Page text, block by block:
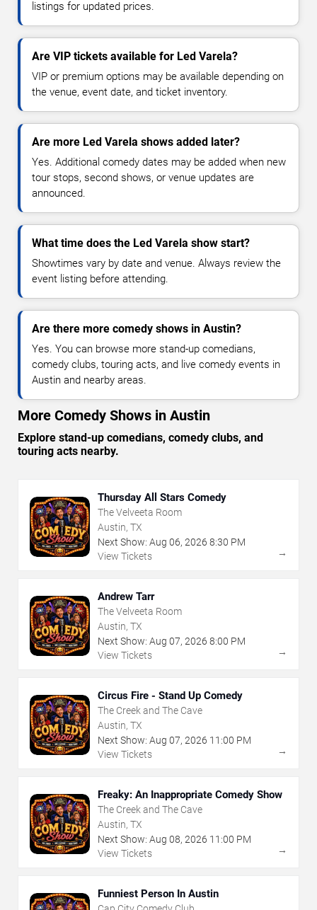
listings for updated prices.
Are VIP tickets available for Led Varela?
VIP or premium options may be available depending on
the venue, event date, and ticket inventory.
Are more Led Varela shows added later?
Yes. Additional comedy dates may be added when new
tour stops, second shows, or venue updates are
announced.
What time does the Led Varela show start?
Showtimes vary by date and venue. Always review the
event listing before attending.
Are there more comedy shows in Austin?
Yes. You can browse more stand-up comedians,
comedy clubs, touring acts, and live comedy events in
Austin and nearby areas.
More Comedy Shows in Austin
Explore stand-up comedians, comedy clubs, and
touring acts nearby.
Thursday All Stars Comedy
The Velveeta Room
Austin, TX
Next Show: Aug 06, 2026 8:30 PM
View Tickets
→
Andrew Tarr
The Velveeta Room
Austin, TX
Next Show: Aug 07, 2026 8:00 PM
View Tickets
→
Circus Fire - Stand Up Comedy
The Creek and The Cave
Austin, TX
Next Show: Aug 07, 2026 11:00 PM
View Tickets
→
Freaky: An Inappropriate Comedy Show
The Creek and The Cave
Austin, TX
Next Show: Aug 08, 2026 11:00 PM
View Tickets
→
Funniest Person In Austin